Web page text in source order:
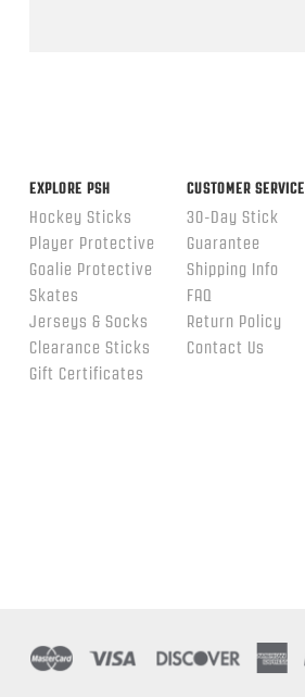
EXPLORE PSH
Hockey Sticks
Player Protective
Goalie Protective
Skates
Jerseys & Socks
Clearance Sticks
Gift Certificates
CUSTOMER SERVICE
30-Day Stick
Guarantee
Shipping Info
FAQ
Return Policy
Contact Us